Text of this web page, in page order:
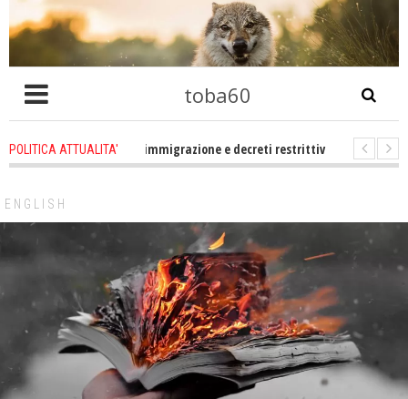
toba60
POLITICA ATTUALITA'
che problema immigrazione e decreti restrittivi della libertà sociale e
ENGLISH